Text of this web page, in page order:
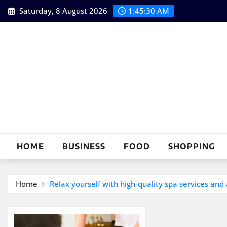
Skip
to
Saturday, 8 August 2026 1:45:31 AM
HOME BUSINESS FOOD SHOPPING
Home Relax yourself with high-quality spa services